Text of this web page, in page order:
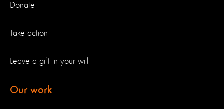
Donate
Take action
Leave a gift in your will
Our work